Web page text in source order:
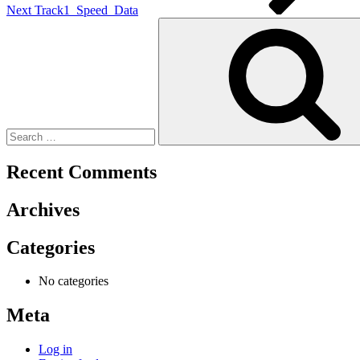
Next Track1_Speed_Data
Recent Comments
Archives
Categories
No categories
Meta
Log in